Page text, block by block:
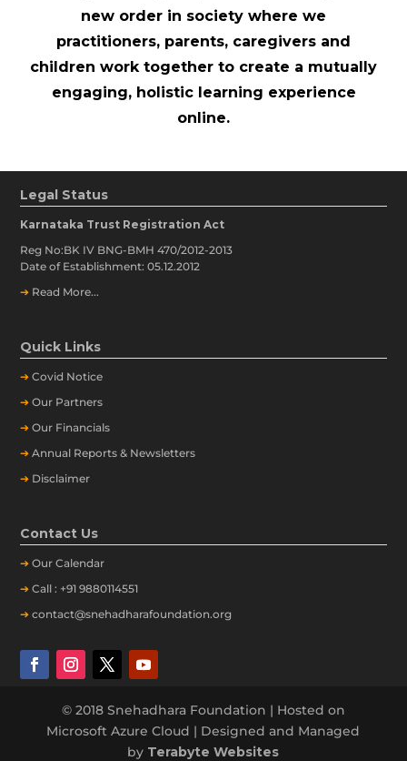
new order in society where we
practitioners, parents, caregivers and
children work together to create a mutually
engaging, holistic learning experience
online.
Legal Status
Karnataka Trust Registration Act
Reg No:BK IV BNG-BMH 470/2012-2013
Date of Establishment: 05.12.2012
➔ Read More...
Quick Links
➔ Covid Notice
➔ Our Partners
➔ Our Financials
➔ Annual Reports & Newsletters
➔ Disclaimer
Contact Us
➔ OurCalendar
➔ Call : +91 9880114551
➔ contact@snehadharafoundation.org
© 2018 Snehadhara Foundation | Hosted on
Microsoft Azure Cloud | Designed and Managed
by Terabyte Websites